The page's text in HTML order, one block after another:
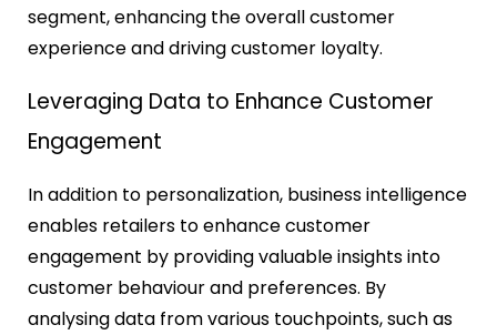
segment, enhancing the overall customer
experience and driving customer loyalty.
Leveraging Data to Enhance Customer
Engagement
In addition to personalization, business intelligence
enables retailers to enhance customer
engagement by providing valuable insights into
customer behaviour and preferences. By
analysing data from various touchpoints, such as